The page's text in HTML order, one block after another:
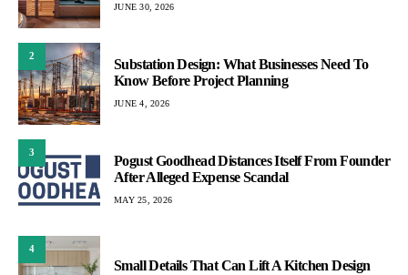
JUNE 30, 2026
2
Substation Design: What Businesses Need To
Know Before Project Planning
JUNE 4, 2026
3
Pogust Goodhead Distances Itself From Founder
After Alleged Expense Scandal
MAY 25, 2026
4
Small Details That Can Lift A Kitchen Design